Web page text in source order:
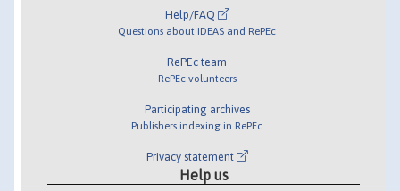
Help/FAQ
Questions about IDEAS and RePEc
RePEc team
RePEc volunteers
Participating archives
Publishers indexing in RePEc
Privacy statement
Help us